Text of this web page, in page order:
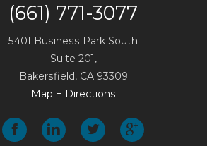
(661) 771-3077
5401 Business Park South
Suite 201,
Bakersfield, CA 93309
Map + Directions